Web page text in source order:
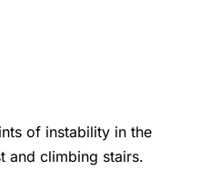
of instability in the
and climbing stairs.